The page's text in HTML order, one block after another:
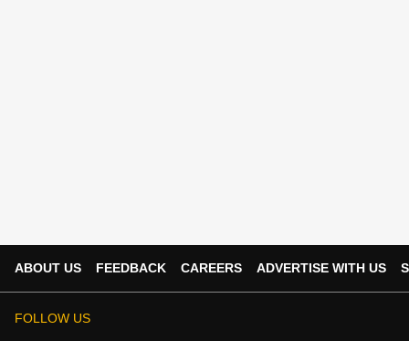
ABOUT US FEEDBACK CAREERS ADVERTISE WITH US
FOLLOW US